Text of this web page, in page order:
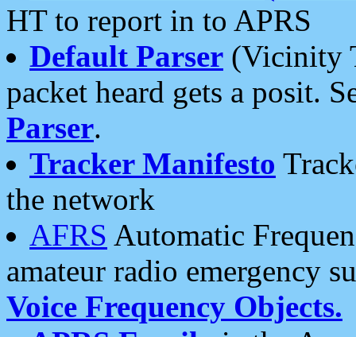
HT to report in to APRS
Default Parser (Vicinity
packet heard gets a posit.
Parser.
Tracker Manifesto
the network
AFRS Automatic
amateur radio emergency
Voice Frequency Objects.